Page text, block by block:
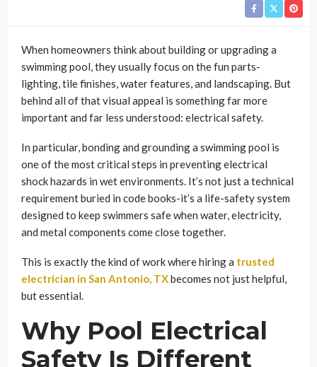
When homeowners think about building or upgrading a
swimming pool, they usually focus on the fun parts-
lighting, tile finishes, water features, and landscaping. But
behind all of that visual appeal is something far more
important and far less understood: electrical safety.
In particular, bonding and grounding a swimming pool is
one of the most critical steps in preventing electrical
shock hazards in wet environments. It’s not just a technical
requirement buried in code books-it’s a life-safety system
designed to keep swimmers safe when water, electricity,
and metal components come close together.
This is exactly the kind of work where hiring a trusted
electrician in San Antonio, TXbecomes not just helpful,
but essential.
Why Pool Electrical
Safety Is Different